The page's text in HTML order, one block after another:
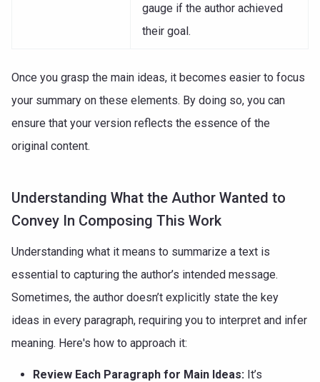
gauge if the author achieved
their goal.
Once you grasp the main ideas, it becomes easier to focus
your summary on these elements. By doing so, you can
ensure that your version reflects the essence of the
original content.
Understanding What the Author Wanted to
Convey In Composing This Work
Understanding what it means to summarize a text is
essential to capturing the author’s intended message.
Sometimes, the author doesn’t explicitly state the key
ideas in every paragraph, requiring you to interpret and infer
meaning. Here's how to approach it:
Review Each Paragraph for Main Ideas: It’s